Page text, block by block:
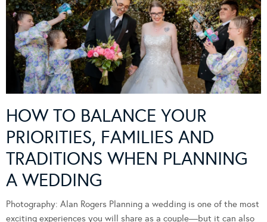
HOW TO BALANCE YOUR
PRIORITIES, FAMILIES AND
TRADITIONS WHEN PLANNING
A WEDDING
Photography: Alan Rogers Planning a wedding is one of the most
exciting experiences you will share as a couple—but it can also